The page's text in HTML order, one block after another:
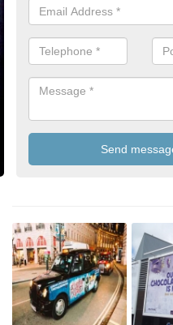
effective prices. We book
of clients working to a